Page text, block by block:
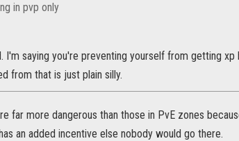
in pvp only
I'm saying you're preventing yourself from getting
from that is just plain silly.
far more dangerous than those in PvE zones
an added incentive else nobody would go there.